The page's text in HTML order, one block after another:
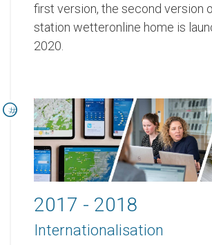
first version, the second version
station wetteronline home is
2020.
2017 - 2018
Internationalisation